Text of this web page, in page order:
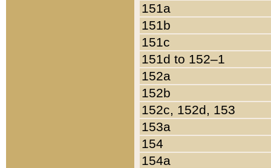
151a
151b
151c
151d to 152–1
152a
152b
152c, 152d, 153
153a
154
154a